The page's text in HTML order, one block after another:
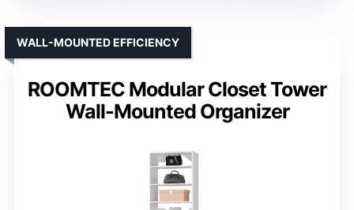
ROOMTEC Modular Closet Tower
Wall-Mounted Organizer
WALL-MOUNTED EFFICIENCY